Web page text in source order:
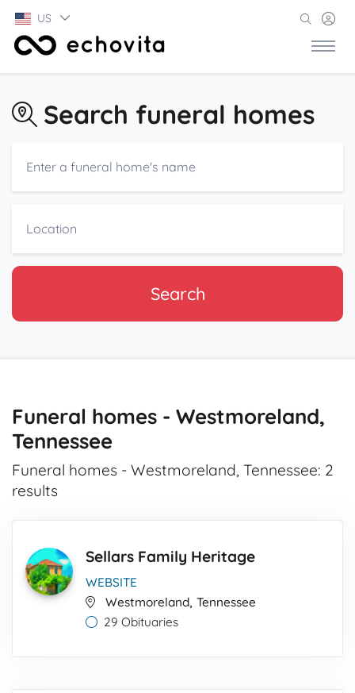
US
Search funeral homes
Funeral homes - Westmoreland,
Tennessee
Funeral homes - Westmoreland, Tennessee: 2
results
Sellars Family Heritage
WEBSITE
Westmoreland, Tennessee
29 Obituaries